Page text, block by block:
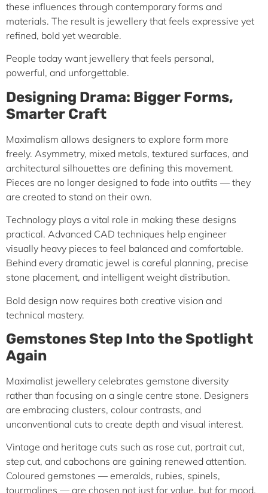
these influences through contemporary forms and
materials. The result is jewellery that feels expressive yet
refined, bold yet wearable.
People today want jewellery that feels personal,
powerful, and unforgettable.
Designing Drama: Bigger Forms,
Smarter Craft
Maximalism allows designers to explore form more
freely. Asymmetry, mixed metals, textured surfaces, and
architectural silhouettes are defining this movement.
Pieces are no longer designed to fade into outfits — they
are created to stand on their own.
Technology plays a vital role in making these designs
practical. Advanced CAD techniques help engineer
visually heavy pieces to feel balanced and comfortable.
Behind every dramatic jewel is careful planning, precise
stone placement, and intelligent weight distribution.
Bold design now requires both creative vision and
technical mastery.
Gemstones Step Into the Spotlight
Again
Maximalist jewellery celebrates gemstone diversity
rather than focusing on a single centre stone. Designers
are embracing clusters, colour contrasts, and
unconventional cuts to create depth and visual interest.
Vintage and heritage cuts such as rose cut, portrait cut,
step cut, and cabochons are gaining renewed attention.
Coloured gemstones — emeralds, rubies, spinels,
tourmalines — are chosen not just for value, but for mood,